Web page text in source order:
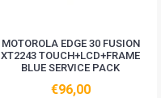
MOTOROLA EDGE 30 FUSION
XT2243 TOUCH+LCD+FRAME
BLUE SERVICE PACK
€96,00